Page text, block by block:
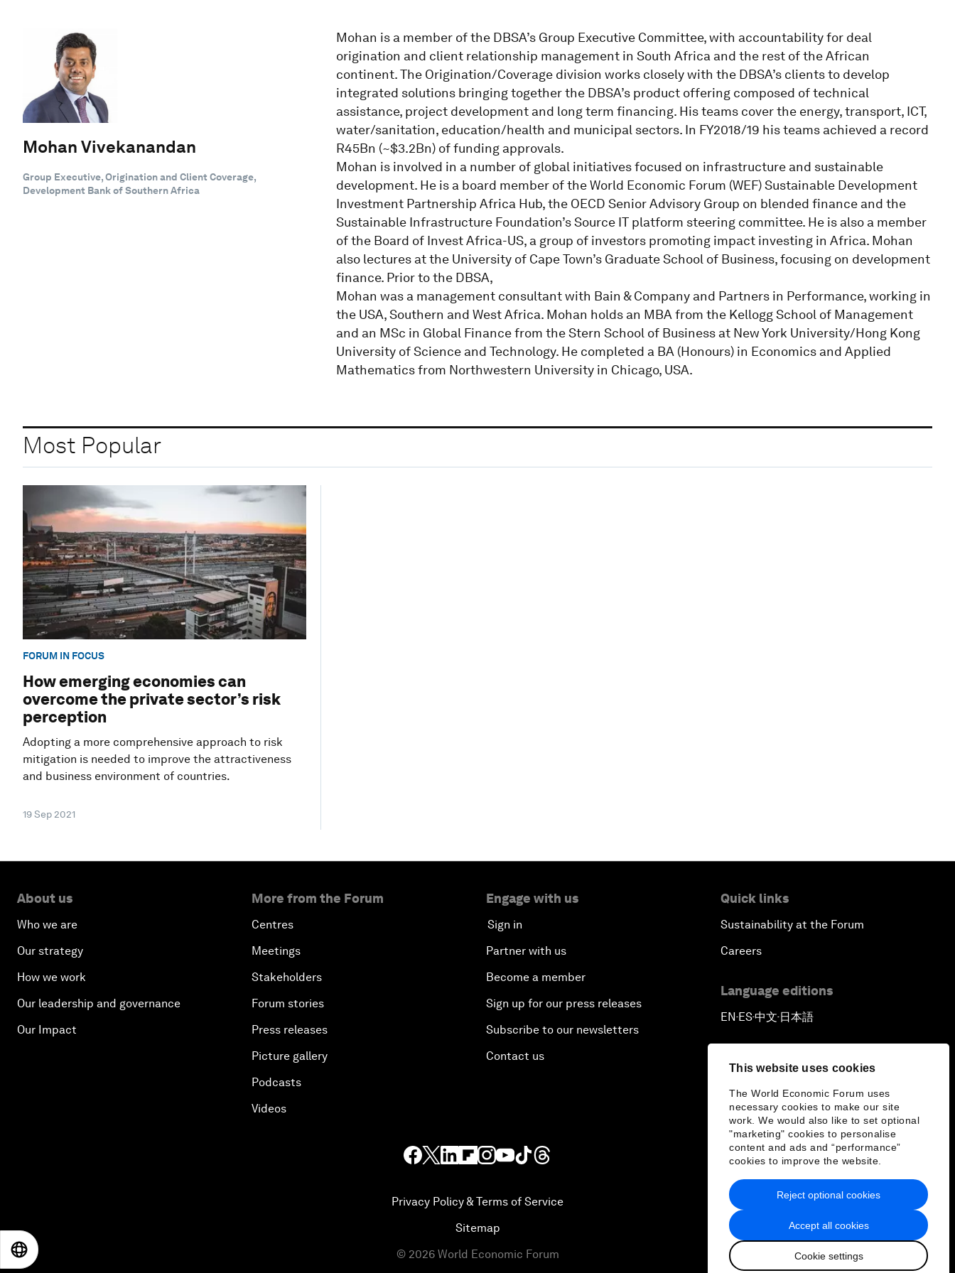
This website uses cookies
The World Economic Forum uses
necessary cookies to make our site
work. We would also like to set optional
"marketing" cookies to personalise
content and ads and “performance”
cookies to improve the website.
Accept all cookies
Cookie settings
Reject optional cookies
Mohan Vivekanandan
Group Executive, Origination and Client Coverage,
Development Bank of Southern Africa
Mohan is a member of the DBSA’s Group Executive Committee, with accountability for deal
origination and client relationship management in South Africa and the rest of the African
continent. The Origination/Coverage division works closely with the DBSA’s clients to develop
integrated solutions bringing together the DBSA’s product offering composed of technical
assistance, project development and long term financing. His teams cover the energy, transport, ICT,
water/sanitation, education/health and municipal sectors. In FY2018/19 his teams achieved a record
R45Bn (~$3.2Bn) of funding approvals.
Mohan is involved in a number of global initiatives focused on infrastructure and sustainable
development. He is a board member of the World Economic Forum (WEF) Sustainable Development
Investment Partnership Africa Hub, the OECD Senior Advisory Group on blended finance and the
Sustainable Infrastructure Foundation’s Source IT platform steering committee. He is also a member
of the Board of Invest Africa-US, a group of investors promoting impact investing in Africa. Mohan
also lectures at the University of Cape Town’s Graduate School of Business, focusing on development
finance. Prior to the DBSA,
Mohan was a management consultant with Bain & Company and Partners in Performance, working in
the USA, Southern and West Africa. Mohan holds an MBA from the Kellogg School of Management
and an MSc in Global Finance from the Stern School of Business at New York University/Hong Kong
University of Science and Technology. He completed a BA (Honours) in Economics and Applied
Mathematics from Northwestern University in Chicago, USA.
Most Popular
FORUM IN FOCUS
How emerging economies can
overcome the private sector’s risk
perception
Adopting a more comprehensive approach to risk
mitigation is needed to improve the attractiveness
and business environment of countries.
19 Sep 2021
About us
Who we are
Our strategy
How we work
Our leadership and governance
Our Impact
More from the Forum
Centres
Meetings
Stakeholders
Forum stories
Press releases
Picture gallery
Podcasts
Videos
Engage with us
Sign in
Partner with us
Become a member
Sign up for our press releases
Subscribe to our newsletters
Contact us
Quick links
Sustainability at the Forum
Careers
Language editions
EN ▪ ES▪中文▪ 日本語
Privacy Policy & Terms of Service
Sitemap
© 2026 World Economic Forum